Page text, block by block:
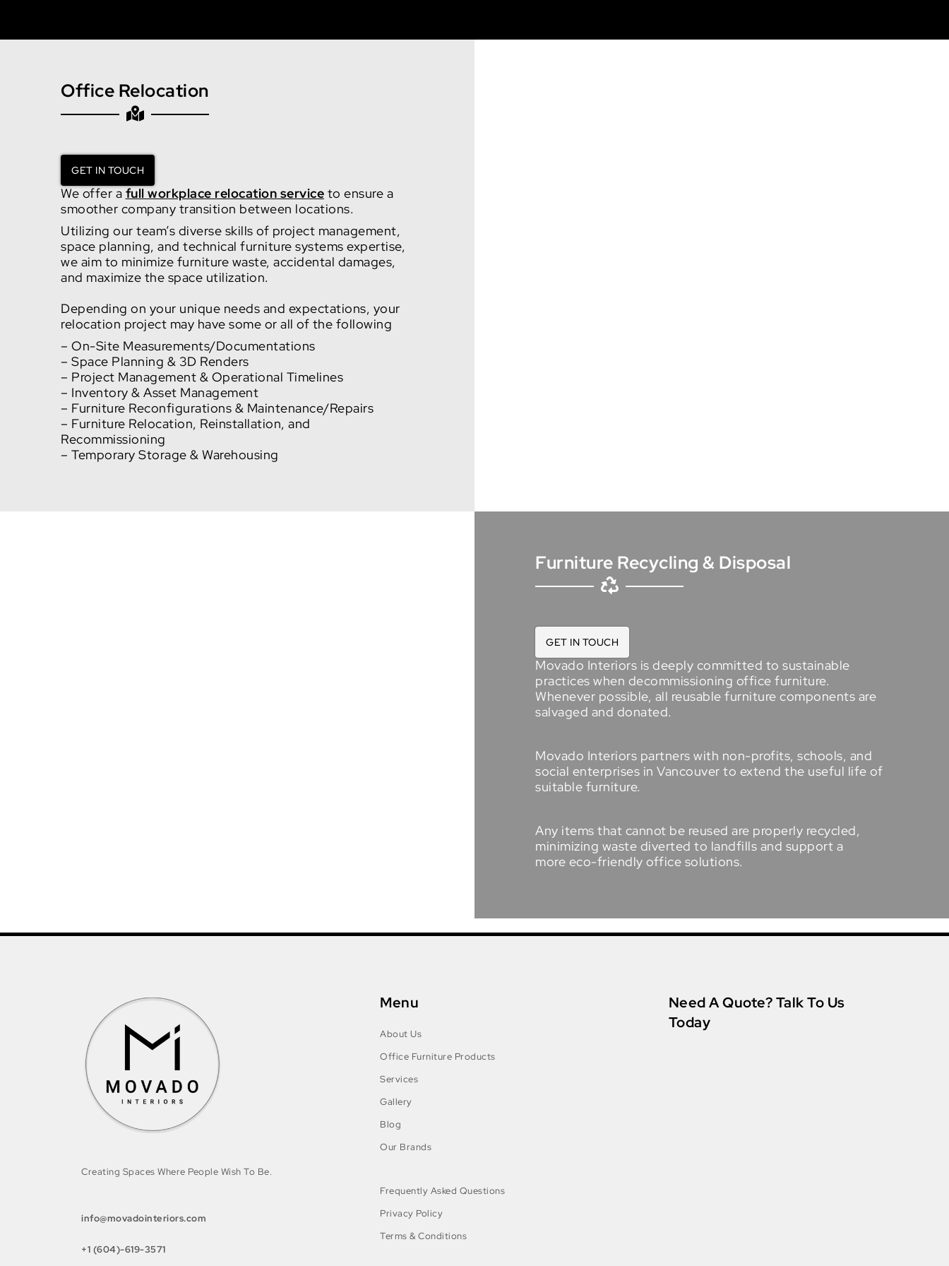
Office Relocation
GET IN TOUCH
We offer a full workplace relocation service to ensure a
smoother company transition between locations.
Utilizing our team’s diverse skills of project management,
space planning, and technical furniture systems expertise,
we aim to minimize furniture waste, accidental damages,
and maximize the space utilization.
Depending on your unique needs and expectations, your
relocation project may have some or all of the following
– On-Site Measurements/Documentations
– Space Planning & 3D Renders
– Project Management & Operational Timelines
– Inventory & Asset Management
– Furniture Reconfigurations & Maintenance/Repairs
– Furniture Relocation, Reinstallation, and
Recommissioning
– Temporary Storage & Warehousing
Furniture Recycling & Disposal
GET IN TOUCH
Movado Interiors is deeply committed to sustainable
practices when decommissioning office furniture.
Whenever possible, all reusable furniture components are
salvaged and donated.
Movado Interiors partners with non-profits, schools, and
social enterprises in Vancouver to extend the useful life of
suitable furniture.
Any items that cannot be reused are properly recycled,
minimizing waste diverted to landfills and support a
more eco-friendly office solutions.
Creating Spaces Where People Wish To Be.
info@movadointeriors.com
+1 (604)-619-3571
Menu
About Us
Office Furniture Products
Services
Gallery
Blog
Our Brands
Frequently Asked Questions
Privacy Policy
Terms & Conditions
Need A Quote? Talk To Us
Today